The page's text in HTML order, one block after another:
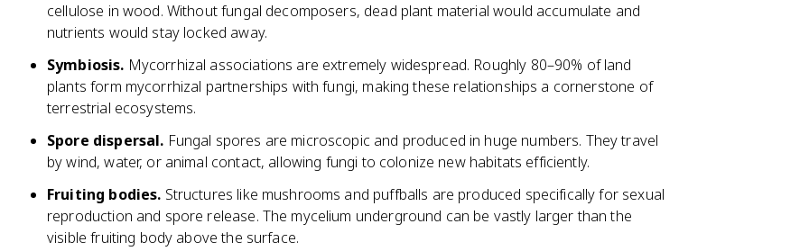
cellulose in wood. Without fungal decomposers, dead plant material would accumulate and
nutrients would stay locked away.
Symbiosis. Mycorrhizal associations are extremely widespread. Roughly 80–90% of land
plants form mycorrhizal partnerships with fungi, making these relationships a cornerstone of
terrestrial ecosystems.
Spore dispersal. Fungal spores are microscopic and produced in huge numbers. They travel
by wind, water, or animal contact, allowing fungi to colonize new habitats efficiently.
Fruiting bodies. Structures like mushrooms and puffballs are produced specifically for sexual
reproduction and spore release. The mycelium underground can be vastly larger than the
visible fruiting body above the surface.